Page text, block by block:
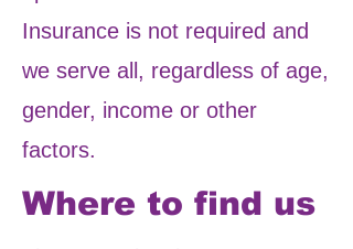
Insurance is not required and
we serve all, regardless of age,
gender, income or other
factors.
Where to find us